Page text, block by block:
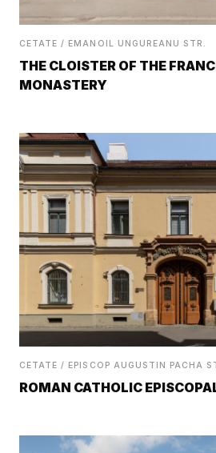
CETATE / EMANOIL UNGUREANU STR.
THE CLOISTER OF THE
MONASTERY
CETATE / EPISCOP AUGUSTIN PACHA
ROMAN CATHOLIC